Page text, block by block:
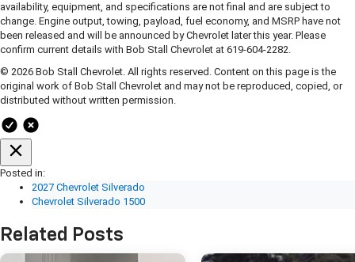
availability, equipment, and specifications are not final and are subject to
change. Engine output, towing, payload, fuel economy, and MSRP have not
been released and will be announced by Chevrolet later this year. Please
confirm current details with Bob Stall Chevrolet at 619-604-2282.
© 2026 Bob Stall Chevrolet. All rights reserved. Content on this page is the
original work of Bob Stall Chevrolet and may not be reproduced, copied, or
distributed without written permission.
Posted in:
2027 Chevrolet Silverado
Chevrolet Silverado 1500
Related Posts